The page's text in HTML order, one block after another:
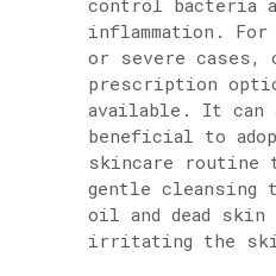
control bacteria
inflammation.
or severe cases,
prescription
available. It can
beneficial to
skincare routine
gentle cleansing
oil and dead
irritating the